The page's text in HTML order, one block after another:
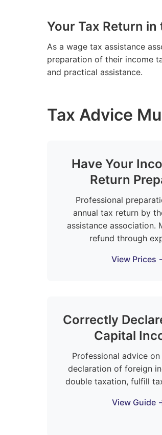
Your Tax Return in
As a wage tax assistance
preparation of their income
and practical assistance.
Tax Advice
Have Your
Return
Professional
annual tax return by
assistance association.
refund through
View Prices
Correctly
Capital
Professional advice
declaration of foreign
double taxation, fulfill
View Guide